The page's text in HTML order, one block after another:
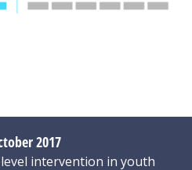
2017
intervention in youth